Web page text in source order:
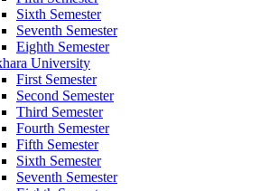
Sixth Semester
Seventh Semester
Eighth Semester
University
First Semester
Second Semester
Third Semester
Fourth Semester
Fifth Semester
Sixth Semester
Seventh Semester